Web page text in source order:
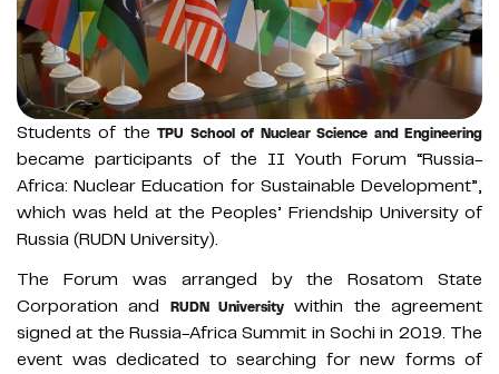
Students of theTPU School of Nuclear Science and Engineering
became participants of the II Youth Forum “Russia-
Africa: Nuclear Education for Sustainable Development”,
which was held at the Peoples’ Friendship University of
Russia (RUDN University).
The Forum was arranged by the Rosatom State
Corporation and
RUDN University within the agreement
signed at the Russia-Africa Summit in Sochi in 2019. The
event was dedicated to searching for new forms of